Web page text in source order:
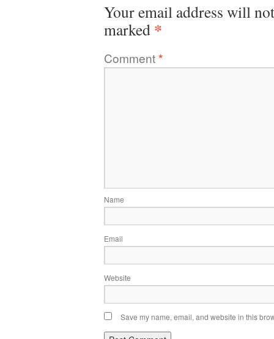
Your email address will
marked *
Comment*
Name
Email
Website
Save my name, email, and website in this